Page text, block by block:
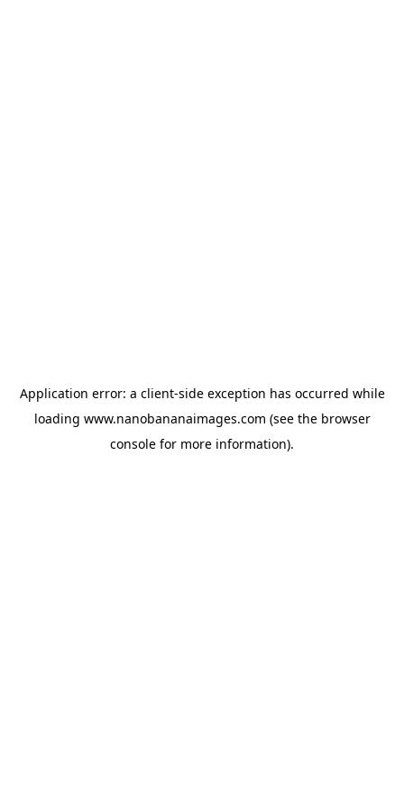
Application error: a client-side exception has occurred while
loading www.nanobananaimages.com (see the browser
console for more information).